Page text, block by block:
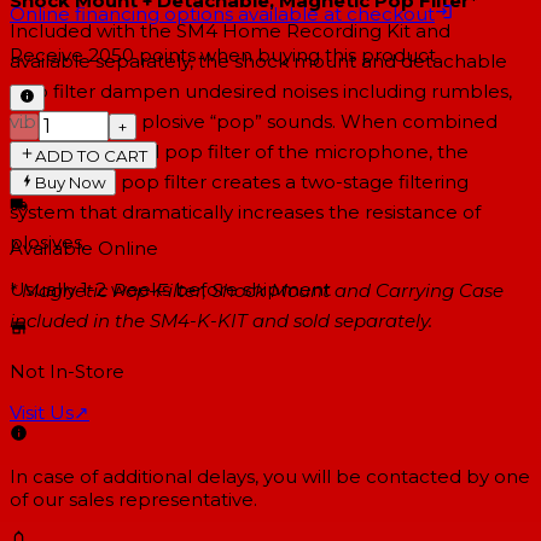
Included with the SM4 Home Recording Kit and
available separately, the shock mount and detachable
pop filter dampen undesired noises including rumbles,
vibrations and plosive “pop” sounds. When combined
with the internal pop filter of the microphone, the
detachable pop filter creates a two-stage filtering
system that dramatically increases the resistance of
plosives.
* Magnetic Pop-Filter, Shock Mount and Carrying Case
included in the SM4-K-KIT and sold separately.
Online financing options available at checkout
Receive 2050 points when buying this product
−
+
ADD TO CART
Buy Now
Available Online
Usually 1-2 weeksbefore shipment
Not In-Store
Visit Us↗
In case of additional delays, you will be contacted by one
of our sales representative.